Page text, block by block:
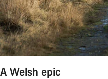
A Welsh epic